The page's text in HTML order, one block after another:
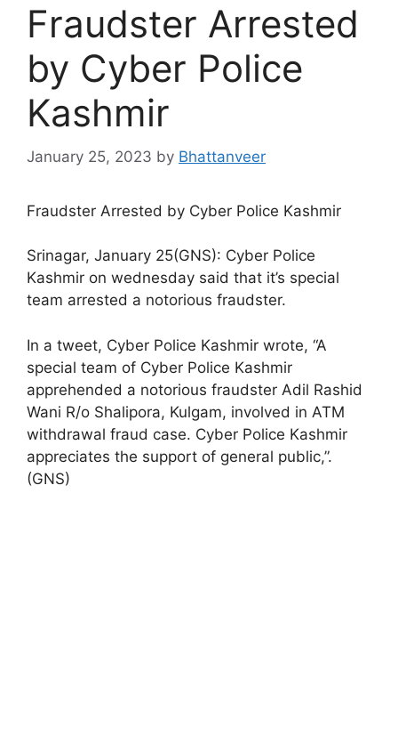
Fraudster Arrested
by Cyber Police
Kashmir
January 25, 2023 by Bhattanveer
Fraudster Arrested by Cyber Police Kashmir
Srinagar, January 25(GNS): Cyber Police
Kashmir on wednesday said that it’s special
team arrested a notorious fraudster.
In a tweet, Cyber Police Kashmir wrote, “A
special team of Cyber Police Kashmir
apprehended a notorious fraudster Adil Rashid
Wani R/o Shalipora, Kulgam, involved in ATM
withdrawal fraud case. Cyber Police Kashmir
appreciates the support of general public,”.
(GNS)